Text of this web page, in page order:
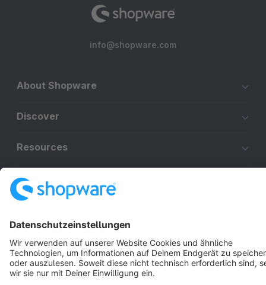
info@shopware.com
About Shopware
Discover
Resources
Terms & Conditions Privacy